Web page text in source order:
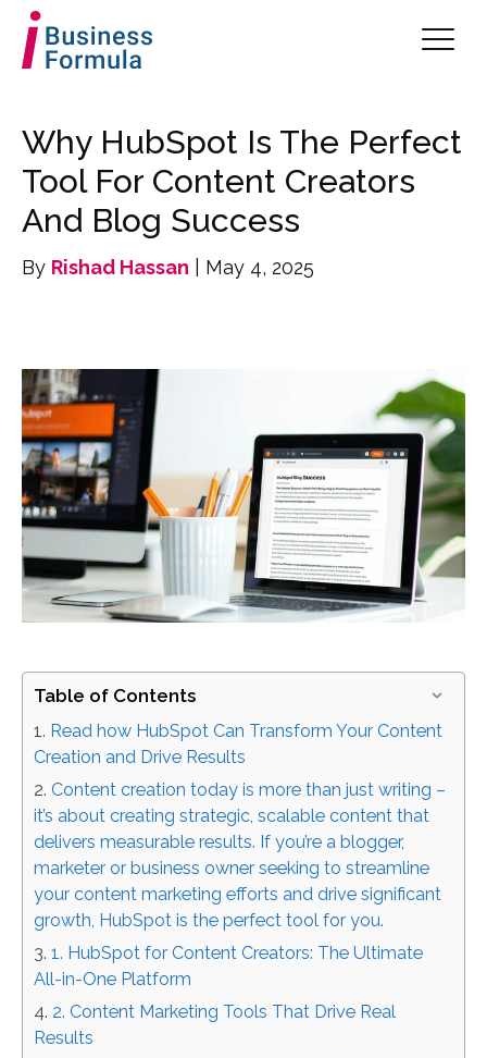
Why HubSpot Is The Perfect
Tool For Content Creators
And Blog Success
By Rishad Hassan | May 4, 2025
Table of Contents
Read how HubSpot Can Transform Your Content
Creation and Drive Results
Content creation today is more than just writing –
it’s about creating strategic, scalable content that
delivers measurable results. If you’re a blogger,
marketer or business owner seeking to streamline
your content marketing efforts and drive significant
growth, HubSpot is the perfect tool for you.
1. HubSpot for Content Creators: The Ultimate
All-in-One Platform
2. Content Marketing Tools That Drive Real
Results